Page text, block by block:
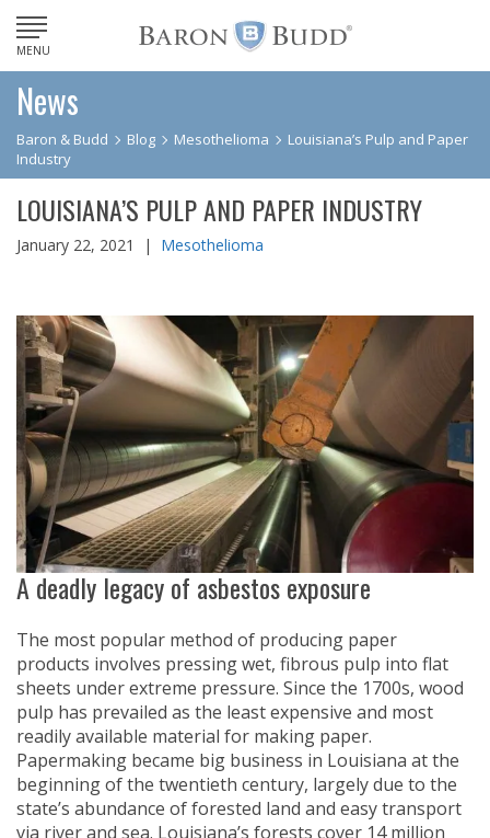
MENU
News
Baron & Budd Blog Mesothelioma
Louisiana’s Pulp and Paper
Industry
LOUISIANA’S PULP AND PAPER INDUSTRY
January 22, 2021 | Mesothelioma
A deadly legacy of asbestos exposure
The most popular method of producing paper
products involves pressing wet, fibrous pulp into flat
sheets under extreme pressure. Since the 1700s, wood
pulp has prevailed as the least expensive and most
readily available material for making paper.
Papermaking became big business in Louisiana at the
beginning of the twentieth century, largely due to the
state’s abundance of forested land and easy transport
via river and sea. Louisiana’s forests cover 14 million